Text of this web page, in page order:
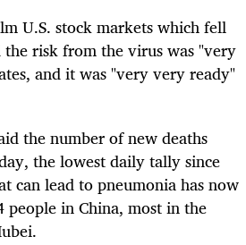
U.S. stock markets which fell
risk from the virus was "very
and it was "very very ready"
the number of new deaths
the lowest daily tally since
can lead to pneumonia has now
in China, most in the